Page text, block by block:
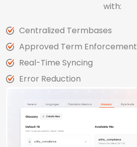
with:
Centralized Termbases
Approved Term Enforcement
Real-Time Syncing
Error Reduction